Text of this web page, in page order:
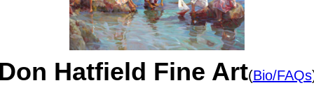
Hatfield Fine Art(Bio/FAQs